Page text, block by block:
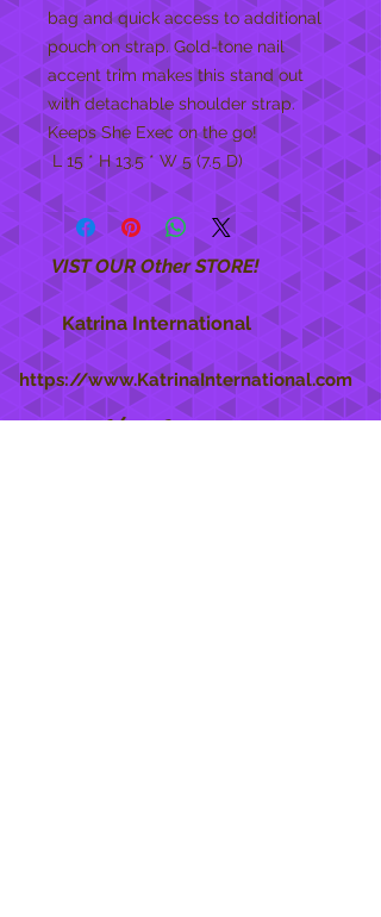
bag and quick access to additional
pouch on strap. Gold-tone nail
accent trim makes this stand out
with detachable shoulder strap.
Keeps She Exec on the go!
L 15 * H 13.5 * W 5 (7.5 D)
VIST OUR Other STORE!
Katrina International
https://www.KatrinaInternational.com
She Care